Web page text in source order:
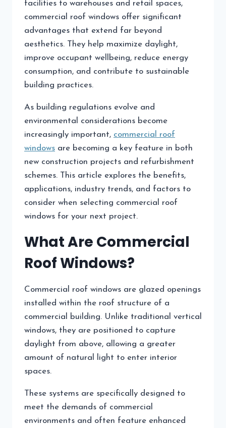
facilities to warehouses and retail spaces,
commercial roof windows offer significant
advantages that extend far beyond
aesthetics. They help maximize daylight,
improve occupant wellbeing, reduce energy
consumption, and contribute to sustainable
building practices.
As building regulations evolve and
environmental considerations become
increasingly important, commercial roof
windows are becoming a key feature in both
new construction projects and refurbishment
schemes. This article explores the benefits,
applications, industry trends, and factors to
consider when selecting commercial roof
windows for your next project.
What Are Commercial
Roof Windows?
Commercial roof windows are glazed openings
installed within the roof structure of a
commercial building. Unlike traditional vertical
windows, they are positioned to capture
daylight from above, allowing a greater
amount of natural light to enter interior
spaces.
These systems are specifically designed to
meet the demands of commercial
environments and often feature enhanced